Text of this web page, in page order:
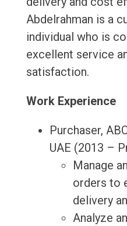
Abdelrahman is a
individual who is
excellent service
satisfaction.
Work Experience
Purchaser,
UAE (2013 –
Manage
orders to
delivery
Analyze